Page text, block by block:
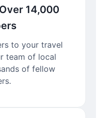
14,000
to your travel
team of local
of fellow